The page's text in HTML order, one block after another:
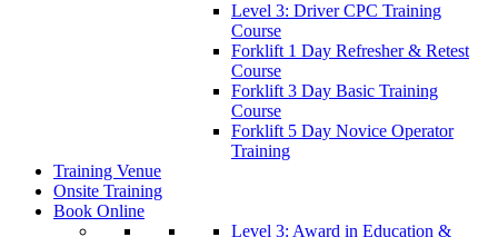
Level 3: Driver CPC Training
Course
Forklift 1 Day Refresher & Retest
Course
Forklift 3 Day Basic Training
Course
Forklift 5 Day Novice Operator
Training
Training Venue
Onsite Training
Book Online
Level 3: Award in Education &